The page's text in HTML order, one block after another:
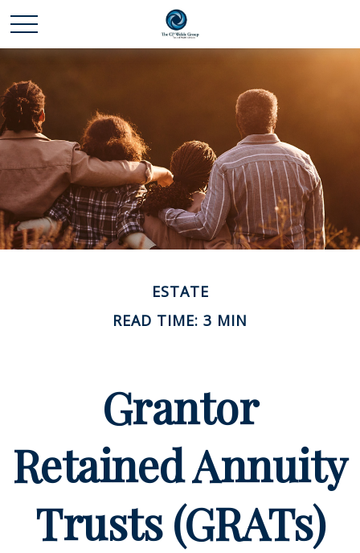
ESTATE
READ TIME: 3 MIN
Grantor
Retained Annuity
Trusts (GRATs)